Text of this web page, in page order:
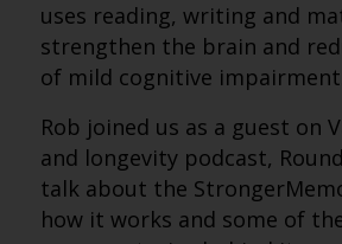
uses reading, writing and
strengthen the brain and
of mild cognitive impairment.
Rob joined us as a guest on
and longevity podcast,
talk about the
how it works and some of